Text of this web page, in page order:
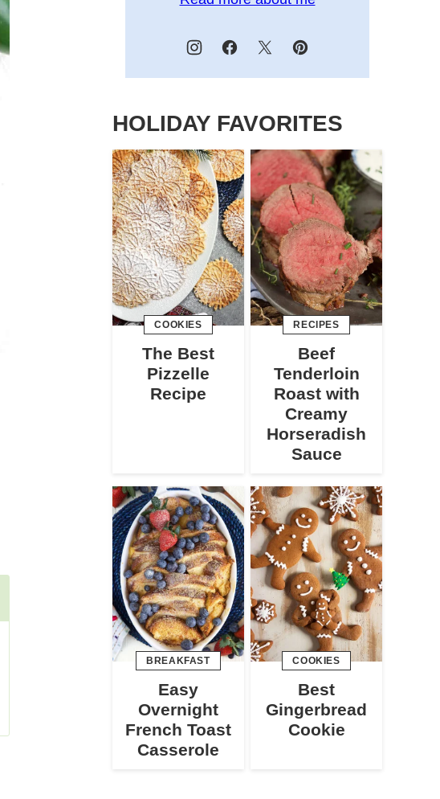
HOLIDAY FAVORITES
COOKIES
The Best
Pizzelle
Recipe
RECIPES
Beef
Tenderloin
Roast with
Creamy
Horseradish
Sauce
BREAKFAST
Easy
Overnight
French Toast
Casserole
COOKIES
Best
Gingerbread
Cookie